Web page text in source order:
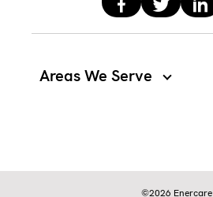
Areas We Serve
©2026 Enercare